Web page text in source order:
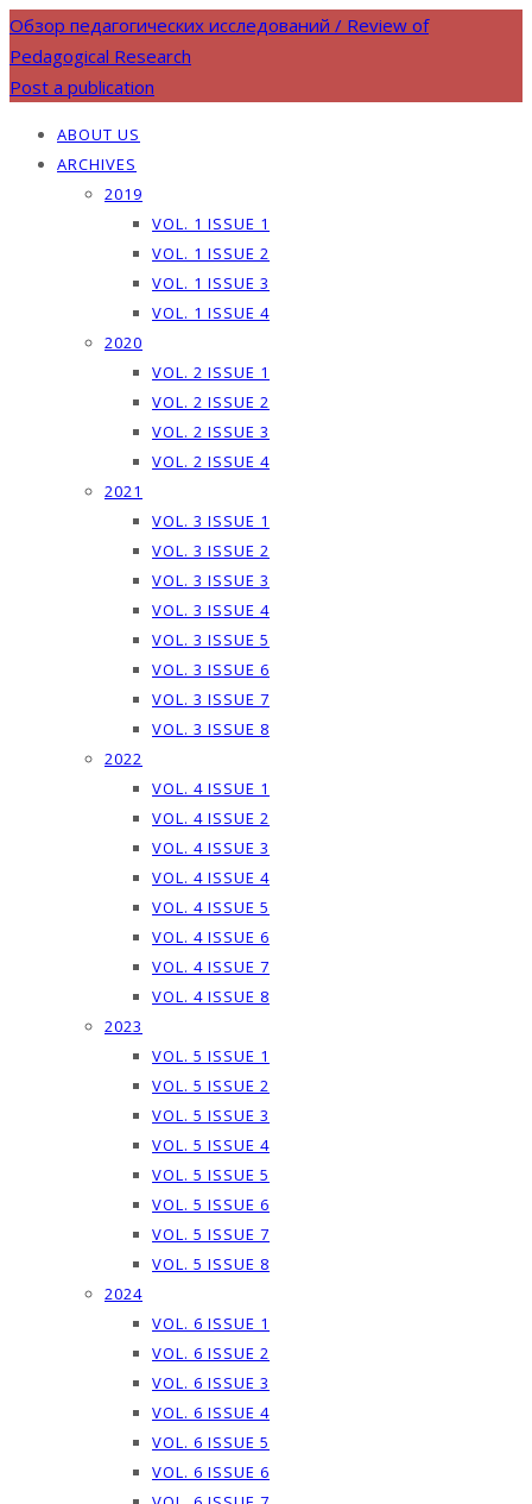
Обзор педагогических исследований / Review of
Pedagogical Research
Post a publication
ABOUT US
ARCHIVES
2019
VOL. 1 ISSUE 1
VOL. 1 ISSUE 2
VOL. 1 ISSUE 3
VOL. 1 ISSUE 4
2020
VOL. 2 ISSUE 1
VOL. 2 ISSUE 2
VOL. 2 ISSUE 3
VOL. 2 ISSUE 4
2021
VOL. 3 ISSUE 1
VOL. 3 ISSUE 2
VOL. 3 ISSUE 3
VOL. 3 ISSUE 4
VOL. 3 ISSUE 5
VOL. 3 ISSUE 6
VOL. 3 ISSUE 7
VOL. 3 ISSUE 8
2022
VOL. 4 ISSUE 1
VOL. 4 ISSUE 2
VOL. 4 ISSUE 3
VOL. 4 ISSUE 4
VOL. 4 ISSUE 5
VOL. 4 ISSUE 6
VOL. 4 ISSUE 7
VOL. 4 ISSUE 8
2023
VOL. 5 ISSUE 1
VOL. 5 ISSUE 2
VOL. 5 ISSUE 3
VOL. 5 ISSUE 4
VOL. 5 ISSUE 5
VOL. 5 ISSUE 6
VOL. 5 ISSUE 7
VOL. 5 ISSUE 8
2024
VOL. 6 ISSUE 1
VOL. 6 ISSUE 2
VOL. 6 ISSUE 3
VOL. 6 ISSUE 4
VOL. 6 ISSUE 5
VOL. 6 ISSUE 6